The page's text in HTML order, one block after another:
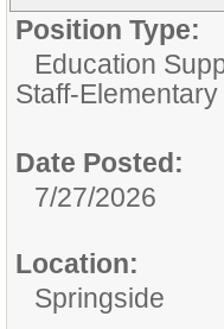
Position Type:
Education
Staff-Elementary
Date Posted:
7/27/2026
Location:
Springside